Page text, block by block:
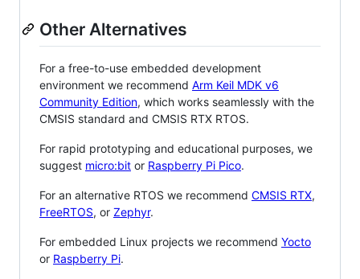
Other Alternatives
For a free-to-use embedded development
environment we recommend Arm Keil MDK v6
Community Edition, which works seamlessly with the
CMSIS standard and CMSIS RTX RTOS.
For rapid prototyping and educational purposes, we
suggest micro:bit or Raspberry Pi Pico.
For an alternative RTOS we recommend CMSIS RTX,
FreeRTOS, or Zephyr.
For embedded Linux projects we recommend Yocto
or Raspberry Pi.